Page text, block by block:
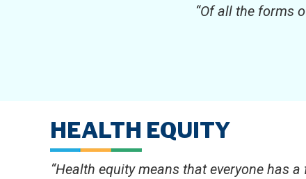
“Of all the forms
HEALTH EQUITY
“Health equity means that everyone has